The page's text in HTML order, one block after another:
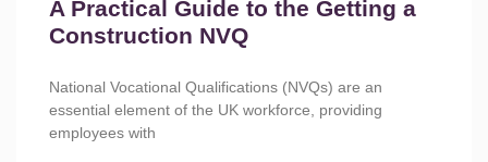
A Practical Guide to the Getting a
Construction NVQ
National Vocational Qualifications (NVQs) are an
essential element of the UK workforce, providing
employees with